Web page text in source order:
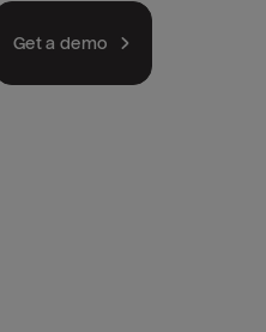
Get a demo